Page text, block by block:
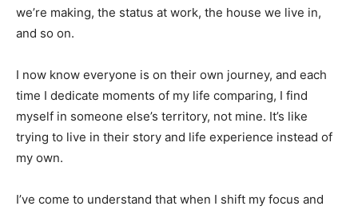
we’re making, the status at work, the house we live in,
and so on.
I now know everyone is on their own journey, and each
time I dedicate moments of my life comparing, I find
myself in someone else’s territory, not mine. It’s like
trying to live in their story and life experience instead of
my own.
I’ve come to understand that when I shift my focus and